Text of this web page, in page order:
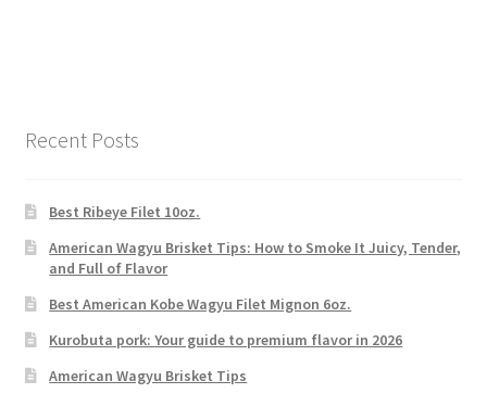
Recent Posts
Best Ribeye Filet 10oz.
American Wagyu Brisket Tips: How to Smoke It Juicy, Tender,
and Full of Flavor
Best American Kobe Wagyu Filet Mignon 6oz.
Kurobuta pork: Your guide to premium flavor in 2026
American Wagyu Brisket Tips